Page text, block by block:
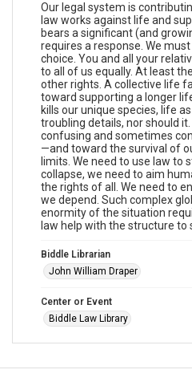
Our legal system is
law works against life and
bears a significant (and
requires a response. We
choice. You and all your
to all of us equally. At least
other rights. A collective life
toward supporting a longer
kills our unique species, life
troubling details, nor should
confusing and sometimes
—and toward the survival of
limits. We need to use law
collapse, we need to aim
the rights of all. We need to
we depend. Such complex
enormity of the situation
law help with the structure to
Biddle Librarian
John William Draper
Center or Event
Biddle Law Library